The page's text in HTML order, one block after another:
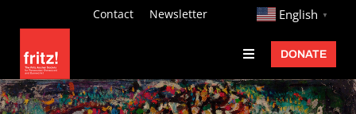
content
Contact Newsletter http:// English ▼
Toggle
Navigation
Fritz Ascher
DONATE